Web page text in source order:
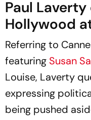
Paul
Hollywood
Referring to
featuring Susan
Louise, Laverty
expressing
being pushed